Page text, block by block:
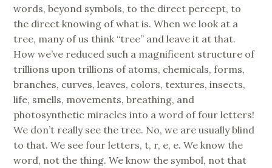
words, beyond symbols, to the direct percept, to
the direct knowing of what is. When we look at a
tree, many of us think “tree” and leave it at that.
How we’ve reduced such a magnificent structure of
trillions upon trillions of atoms, chemicals, forms,
branches, curves, leaves, colors, textures, insects,
life, smells, movements, breathing, and
photosynthetic miracles into a word of four letters!
We don’t really see the tree. No, we are usually blind
to that. We see four letters, t, r, e, e. We know the
word, not the thing. We know the symbol, not that